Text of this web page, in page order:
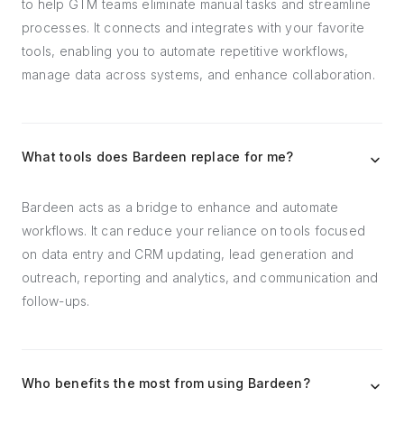
to help GTM teams eliminate manual tasks and streamline
processes. It connects and integrates with your favorite
tools, enabling you to automate repetitive workflows,
manage data across systems, and enhance collaboration.
What tools does Bardeen replace for me?
Bardeen acts as a bridge to enhance and automate
workflows. It can reduce your reliance on tools focused
on data entry and CRM updating, lead generation and
outreach, reporting and analytics, and communication and
follow-ups.
Who benefits the most from using Bardeen?